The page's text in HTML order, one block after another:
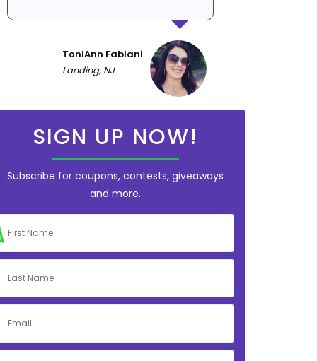
ToniAnn Fabiani
Landing, NJ
SIGN UP NOW!
Subscribe for coupons, contests, giveaways
and more.